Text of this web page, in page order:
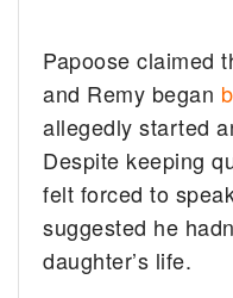
Papoose claimed
and Remy began
allegedly started
Despite keeping
felt forced to
suggested he
daughter’s life.